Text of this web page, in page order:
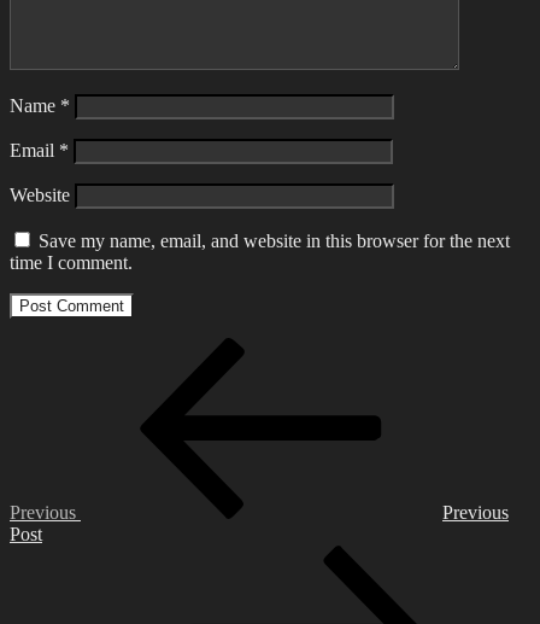
Name *
Email *
Website
Save my name, email, and website in this browser for the next
time I comment.
Previous
Previous
Post